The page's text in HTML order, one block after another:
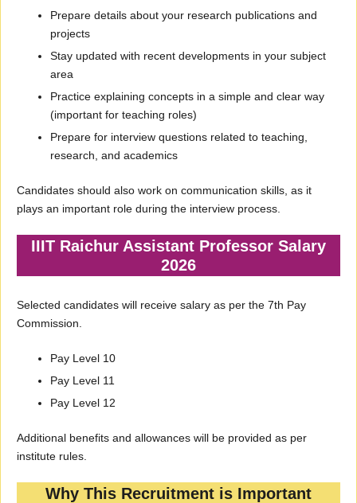
Prepare details about your research publications and
projects
Stay updated with recent developments in your subject
area
Practice explaining concepts in a simple and clear way
(important for teaching roles)
Prepare for interview questions related to teaching,
research, and academics
Candidates should also work on communication skills, as it
plays an important role during the interview process.
IIIT Raichur Assistant Professor Salary
2026
Selected candidates will receive salary as per the 7th Pay
Commission.
Pay Level 10
Pay Level 11
Pay Level 12
Additional benefits and allowances will be provided as per
institute rules.
Why This Recruitment is Important